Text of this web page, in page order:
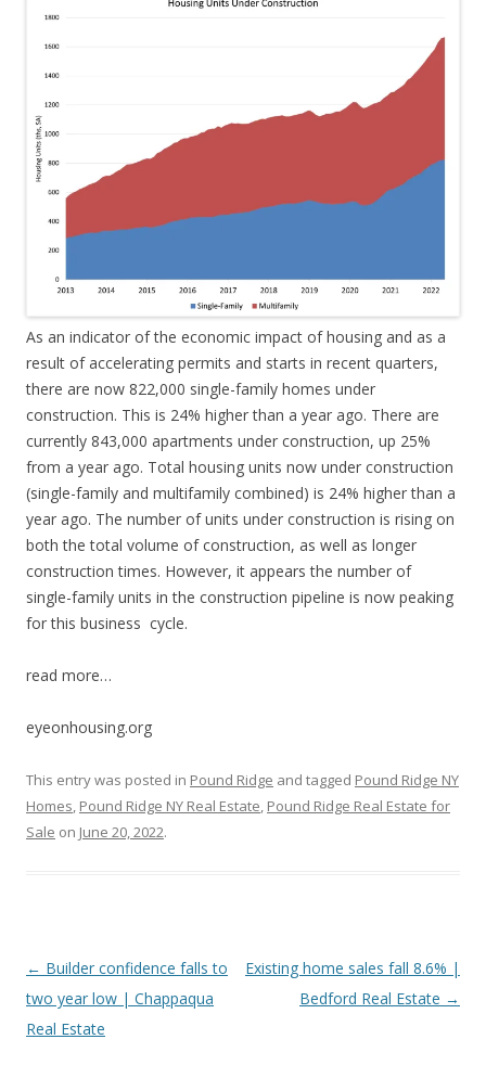
As an indicator of the economic impact of housing and as a
result of accelerating permits and starts in recent quarters,
there are now 822,000 single-family homes under
construction. This is 24% higher than a year ago. There are
currently 843,000 apartments under construction, up 25%
from a year ago. Total housing units now under construction
(single-family and multifamily combined) is 24% higher than a
year ago. The number of units under construction is rising on
both the total volume of construction, as well as longer
construction times. However, it appears the number of
single-family units in the construction pipeline is now peaking
for this business cycle.
read more…
eyeonhousing.org
This entry was posted in Pound Ridge and tagged Pound Ridge NY
Homes, Pound Ridge NY Real Estate, Pound Ridge Real Estate for
Sale on June 20, 2022.
Post
navigation
← Builder confidence falls to
two year low | Chappaqua
Real Estate
Existing home sales fall 8.6% |
Bedford Real Estate →